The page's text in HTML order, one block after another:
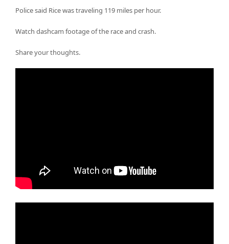
Police said Rice was traveling 119 miles per hour.
Watch dashcam footage of the race and crash.
Share your thoughts.